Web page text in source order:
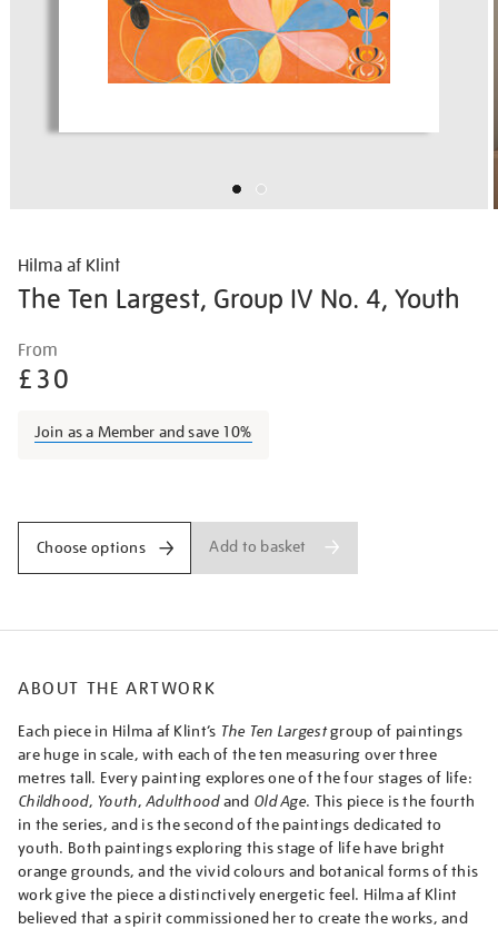
Hilma af Klint
The Ten Largest, Group IV No. 4, Youth
Details
af-
klint-
ten-
iv-
no.-4-
youth/afklin2306.html
From
£30
Join as a Member and save 10%
Choose options Add to basket
ABOUT THE ARTWORK
Each piece in Hilma af Klint’s The Ten Largestgroup of paintings
are huge in scale, with each of the ten measuring over three
metres tall. Every painting explores one of the four stages of life:
Childhood, Youth,Adulthoodand Old Age. This piece is the fourth
in the series, and is the second of the paintings dedicated to
youth. Both paintings exploring this stage of life have bright
orange grounds, and the vivid colours and botanical forms of this
work give the piece a distinctively energetic feel. Hilma af Klint
believed that a spirit commissioned her to create the works, and